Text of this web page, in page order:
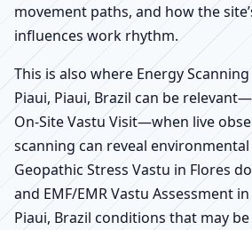
movement paths, and how the
influences work rhythm.
This is also where Energy
Piaui, Piaui, Brazil can be
On-Site Vastu Visit—when live
scanning can reveal
Geopathic Stress Vastu in Flores
and EMF/EMR Vastu Assessment
Piaui, Brazil conditions that may